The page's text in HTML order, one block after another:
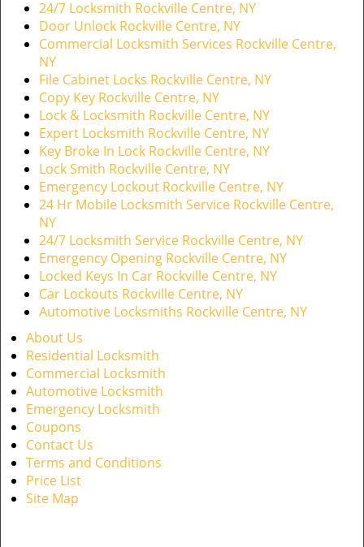
24/7 Locksmith Rockville Centre, NY
Door Unlock Rockville Centre, NY
Commercial Locksmith Services Rockville Centre,
NY
File Cabinet Locks Rockville Centre, NY
Copy Key Rockville Centre, NY
Lock & Locksmith Rockville Centre, NY
Expert Locksmith Rockville Centre, NY
Key Broke In Lock Rockville Centre, NY
Lock Smith Rockville Centre, NY
Emergency Lockout Rockville Centre, NY
24 Hr Mobile Locksmith Service Rockville Centre,
NY
24/7 Locksmith Service Rockville Centre, NY
Emergency Opening Rockville Centre, NY
Locked Keys In Car Rockville Centre, NY
Car Lockouts Rockville Centre, NY
Automotive Locksmiths Rockville Centre, NY
About Us
Residential Locksmith
Commercial Locksmith
Automotive Locksmith
Emergency Locksmith
Coupons
Contact Us
Terms and Conditions
Price List
Site Map